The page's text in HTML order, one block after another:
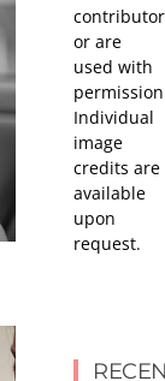
or are
used with
Individual
image
credits are
available
upon
request.